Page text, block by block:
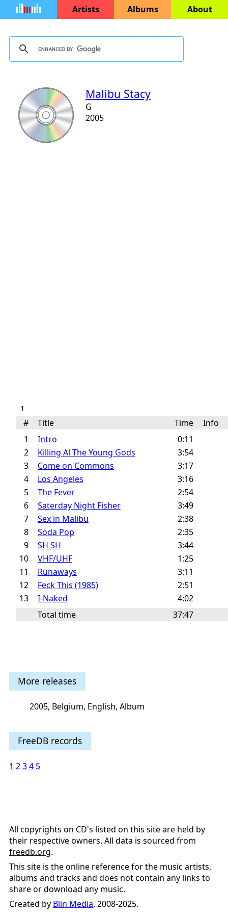
Artists Albums About
Malibu Stacy
G
2005
1
# Title Time
Info
1
Intro
0:11
2
Killing Al The Young Gods
3:54
3
Come on Commons
3:17
4
Los Angeles
3:16
5
The Fever
2:54
6
Saterday Night Fisher
3:49
7
Sex in Malibu
2:38
8
Soda Pop
2:35
9
SH SH
3:44
10
VHF/UHF
1:25
11
Runaways
3:11
12
Feck This (1985)
2:51
13
I-Naked
4:02
Total time
37:47
More releases
2005, Belgium, English, Album
FreeDB records
1 234 5
All copyrights on CD's listed on this site are held by
their respective owners. All data is sourced from
freedb.org.
This site is the online reference for the music artists,
albums and tracks and does not contain any links to
share or download any music.
Created by Blin Media, 2008-2025.